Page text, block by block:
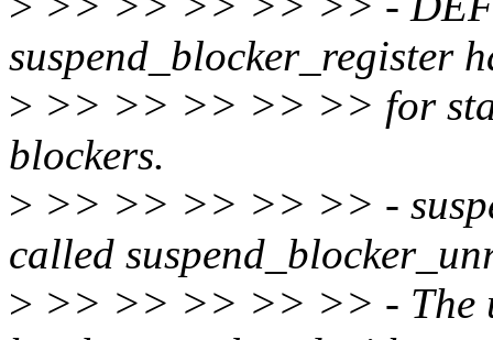
suspend_blocker_register
> >> >> >> >> >> for
blockers.
> >> >> >> >> >> -
called
> >> >> >> >> >> - The